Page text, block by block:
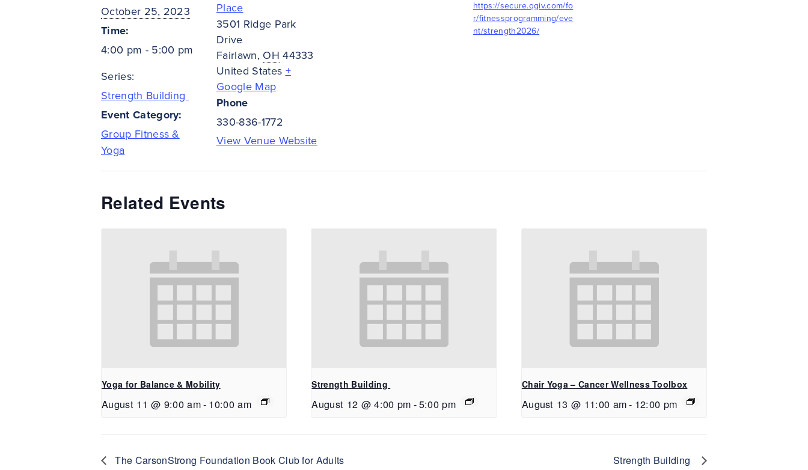
October 25, 2023
Time:
4:00 pm - 5:00 pm
Series:
Strength Building
Event Category:
Group Fitness &
Yoga
Place
3501 Ridge Park
Drive
Fairlawn, OH 44333
United States +
Google Map
Phone
330-836-1772
View Venue Website
https://secure.qgiv.com/fo
r/fitnessprogramming/eve
nt/strength2026/
Related Events
Yoga for Balance & Mobility
August 11 @ 9:00 am- 10:00 am
Strength Building
August 12 @ 4:00 pm -5:00 pm
Chair Yoga – Cancer Wellness Toolbox
August 13 @ 11:00 am- 12:00 pm
The CarsonStrong Foundation Book Club for Adults Strength Building